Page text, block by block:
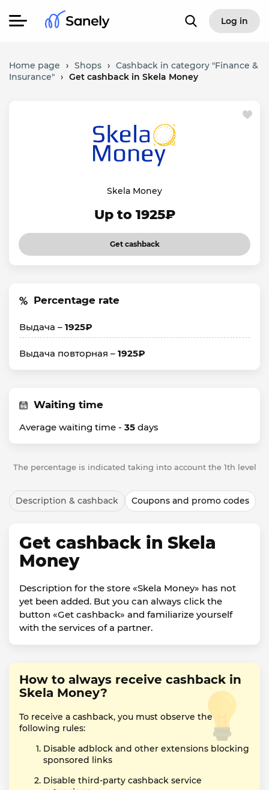
Log in
Home page › Shops › Cashback in category "Finance &
Insurance" › Get cashback in Skela Money
Skela Money
Up to 1925₽
Get cashback
Percentage rate
Выдача – 1925₽
Выдача повторная – 1925₽
Waiting time
Average waiting time - 35 days
The percentage is indicated taking into account the 1th level
Description & cashback Coupons and promo codes
Get cashback in Skela
Money
Description for the store «Skela Money» has not
yet been added. But you can always click the
button «Get cashback» and familiarize yourself
with the services of a partner.
How to always receive cashback in
Skela Money?
To receive a cashback, you must observe the
following rules:
Disable adblock and other extensions blocking
sponsored links
Disable third-party cashback service